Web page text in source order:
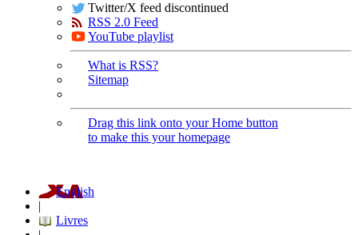
Twitter/X feed discontinued
RSS 2.0 Feed
YouTube playlist
What is RSS?
Sitemap
Drag this link onto your Home button
to make this your homepage
English
|
Livres